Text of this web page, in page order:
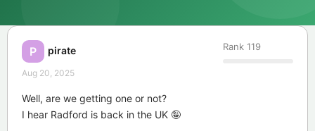
P pirate Rank 119
Aug 20, 2025
Well, are we getting one or not?
I hear Radford is back in the UK 🤪